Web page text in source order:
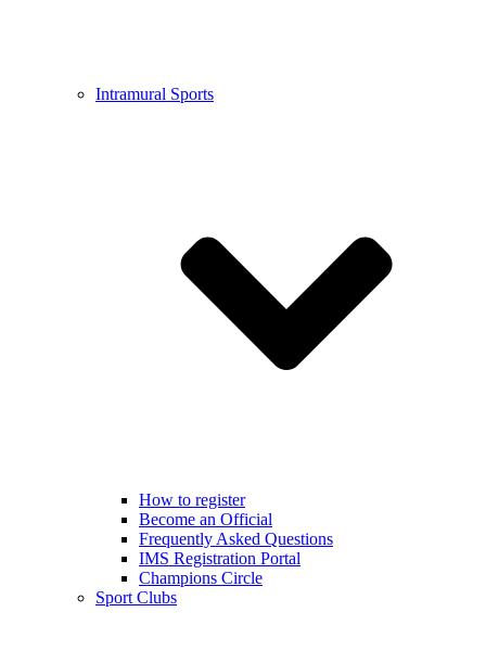
Intramural Sports
How to register
Become an Official
Frequently Asked Questions
IMS Registration Portal
Champions Circle
Sport Clubs